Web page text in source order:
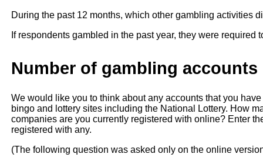
During the past 12 months, which other gambling activities
If respondents gambled in the past year, they were required
Number of gambling
We would like you to think about any accounts that you
bingo and lottery sites including the National Lottery. How
companies are you currently registered with online? Enter
registered with any.
(The following question was asked only on the online